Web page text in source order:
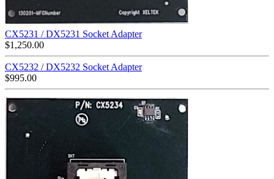
CX5231 / DX5231 Socket Adapter
$1,250.00
CX5232 / DX5232 Socket Adapter
$995.00